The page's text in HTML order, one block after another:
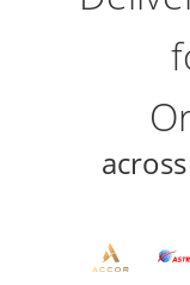
across